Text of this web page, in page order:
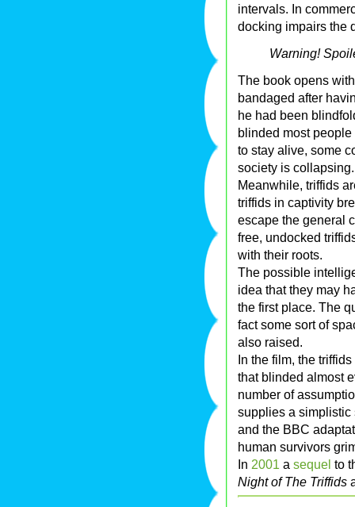
intervals. In
docking impairs the
Warning!
The book opens
bandaged after
he had been
blinded most
to stay alive, some
society is collapsing.
Meanwhile, triffids
triffids in captivity
escape the general
free, undocked
with their roots.
The possible
idea that they may
the first place. The
fact some sort of
also raised.
In the film, the
that blinded almost
number of
supplies a simplistic
and the BBC
human survivors
In 2001 a sequel to
Night of The Triffids